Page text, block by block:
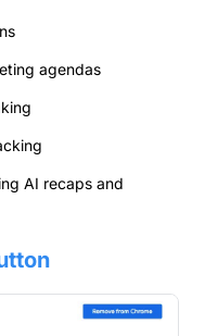
agendas
AI recaps and